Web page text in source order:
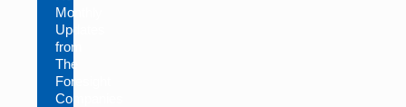
Monthly
Updates
from
The
Foresight
Companies